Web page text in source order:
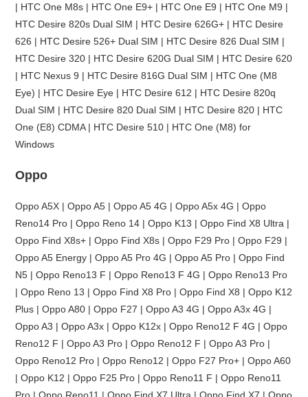
| HTC One M8s | HTC One E9+ | HTC One E9 | HTC One M9 |
HTC Desire 820s Dual SIM | HTC Desire 626G+ | HTC Desire
626 | HTC Desire 526+ Dual SIM | HTC Desire 826 Dual SIM |
HTC Desire 320 | HTC Desire 620G Dual SIM | HTC Desire 620
| HTC Nexus 9 | HTC Desire 816G Dual SIM | HTC One (M8
Eye) | HTC Desire Eye | HTC Desire 612 | HTC Desire 820q
Dual SIM | HTC Desire 820 Dual SIM | HTC Desire 820 | HTC
One (E8) CDMA | HTC Desire 510 | HTC One (M8) for
Windows
Oppo
Oppo A5X | Oppo A5 | Oppo A5 4G | Oppo A5x 4G | Oppo
Reno14 Pro | Oppo Reno 14 | Oppo K13 | Oppo Find X8 Ultra |
Oppo Find X8s+ | Oppo Find X8s | Oppo F29 Pro | Oppo F29 |
Oppo A5 Energy | Oppo A5 Pro 4G | Oppo A5 Pro | Oppo Find
N5 | Oppo Reno13 F | Oppo Reno13 F 4G | Oppo Reno13 Pro
| Oppo Reno 13 | Oppo Find X8 Pro | Oppo Find X8 | Oppo K12
Plus | Oppo A80 | Oppo F27 | Oppo A3 4G | Oppo A3x 4G |
Oppo A3 | Oppo A3x | Oppo K12x | Oppo Reno12 F 4G | Oppo
Reno12 F | Oppo A3 Pro | Oppo Reno12 F | Oppo A3 Pro |
Oppo Reno12 Pro | Oppo Reno12 | Oppo F27 Pro+ | Oppo A60
| Oppo K12 | Oppo F25 Pro | Oppo Reno11 F | Oppo Reno11
Pro | Oppo Reno11 | Oppo Find X7 Ultra | Oppo Find X7 | Oppo